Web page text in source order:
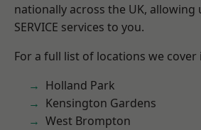
nationally across the UK,
SERVICE services to you.
For a full list of locations we
Holland Park
Kensington Gardens
West Brompton